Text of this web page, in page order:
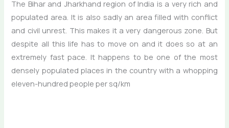
The Bihar and Jharkhand region of India is a very rich and
populated area. It is also sadly an area filled with conflict
and civil unrest. This makes it a very dangerous zone. But
despite all this life has to move on and it does so at an
extremely fast pace. It happens to be one of the most
densely populated places in the country with a whopping
eleven-hundred people per sq/km